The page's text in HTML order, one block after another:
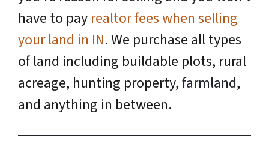
have to pay realtor fees when selling
your land in IN. We purchase all types
of land including buildable plots, rural
acreage, hunting property,farmland,
and anything in between.